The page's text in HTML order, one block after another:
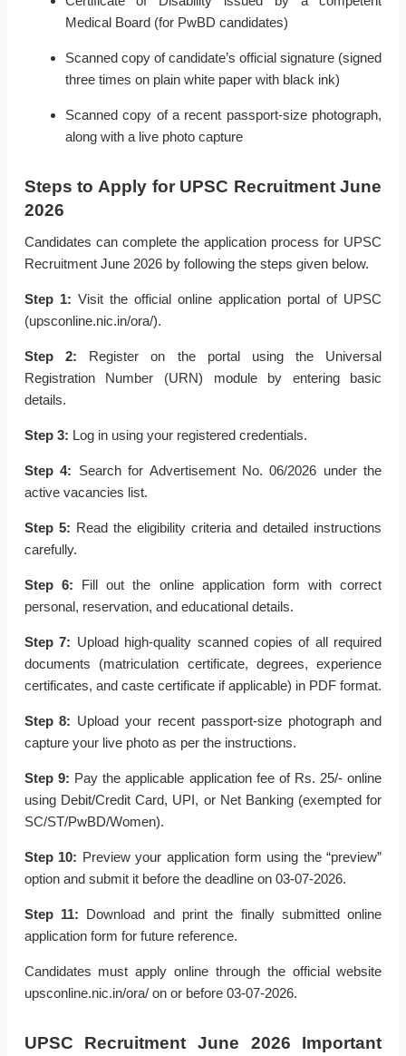
Medical Board (for PwBD candidates)
Scanned copy of candidate’s official signature (signed
three times on plain white paper with black ink)
Scanned copy of a recent passport-size photograph,
along with a live photo capture
Steps to Apply for UPSC Recruitment June
2026
Candidates can complete the application process for UPSC
Recruitment June 2026 by following the steps given below.
Step 1: Visit the official online application portal of UPSC
(upsconline.nic.in/ora/).
Step 2: Register on the portal using the Universal
Registration Number (URN) module by entering basic
details.
Step 3: Log in using your registered credentials.
Step 4: Search for Advertisement No. 06/2026 under the
active vacancies list.
Step 5: Read the eligibility criteria and detailed instructions
carefully.
Step 6: Fill out the online application form with correct
personal, reservation, and educational details.
Step 7: Upload high-quality scanned copies of all required
documents (matriculation certificate, degrees, experience
certificates, and caste certificate if applicable) in PDF format.
Step 8: Upload your recent passport-size photograph and
capture your live photo as per the instructions.
Step 9: Pay the applicable application fee of Rs. 25/- online
using Debit/Credit Card, UPI, or Net Banking (exempted for
SC/ST/PwBD/Women).
Step 10: Preview your application form using the “preview”
option and submit it before the deadline on 03-07-2026.
Step 11: Download and print the finally submitted online
application form for future reference.
Candidates must apply online through the official website
upsconline.nic.in/ora/ on or before 03-07-2026.
UPSC Recruitment June 2026 Important